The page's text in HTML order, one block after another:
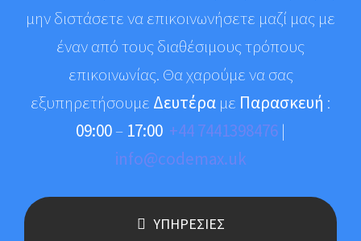
ΥΠΗΡΕΣΙΕΣ
μην διστάσετε να επικοινωνήσετε μαζί μας με
έναν από τους διαθέσιμους τρόπους
επικοινωνίας. Θα χαρούμε να σας
εξυπηρετήσουμε Δευτέρα με Παρασκευή :
09:00– 17:00 +44 7441398476 |
info@codemax.uk